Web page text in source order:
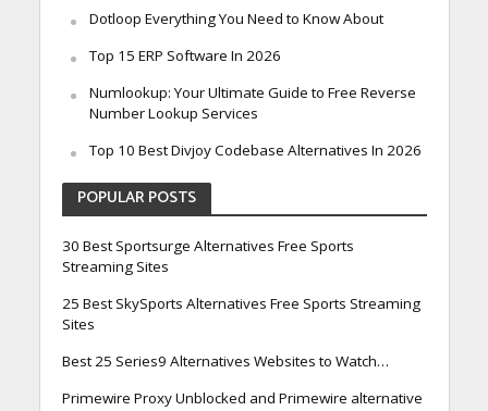
Dotloop Everything You Need to Know About
Top 15 ERP Software In 2026
Numlookup: Your Ultimate Guide to Free Reverse
Number Lookup Services
Top 10 Best Divjoy Codebase Alternatives In 2026
POPULAR POSTS
30 Best Sportsurge Alternatives Free Sports
Streaming Sites
25 Best SkySports Alternatives Free Sports Streaming
Sites
Best 25 Series9 Alternatives Websites to Watch…
Primewire Proxy Unblocked and Primewire alternative